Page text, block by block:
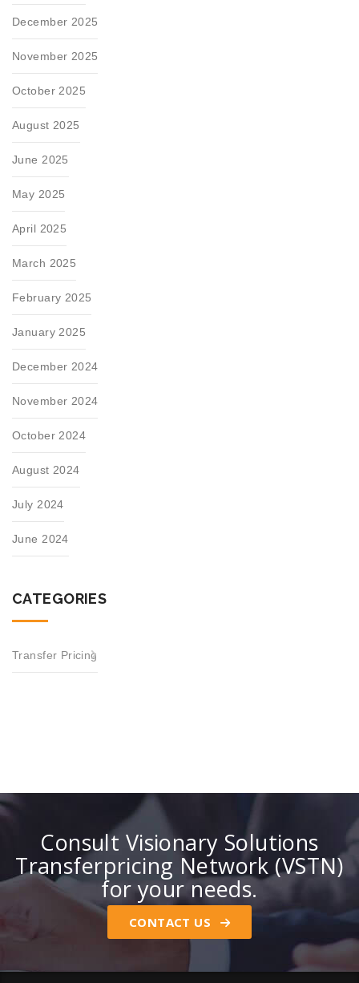
December 2025
November 2025
October 2025
August 2025
June 2025
May 2025
April 2025
March 2025
February 2025
January 2025
December 2024
November 2024
October 2024
August 2024
July 2024
June 2024
CATEGORIES
Transfer Pricing
Consult Visionary Solutions
Transferpricing Network (VSTN)
for your needs.
CONTACT US